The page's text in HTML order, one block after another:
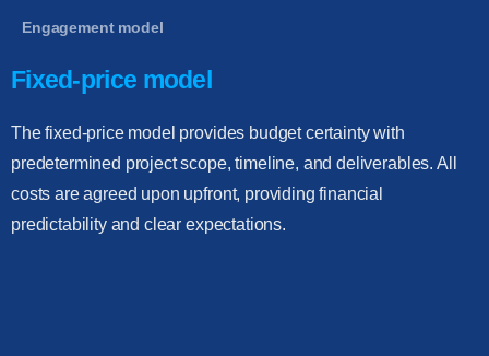
Engagement model
Fixed-price model
The fixed-price model provides budget certainty with
predetermined project scope, timeline, and deliverables. All
costs are agreed upon upfront, providing financial
predictability and clear expectations.